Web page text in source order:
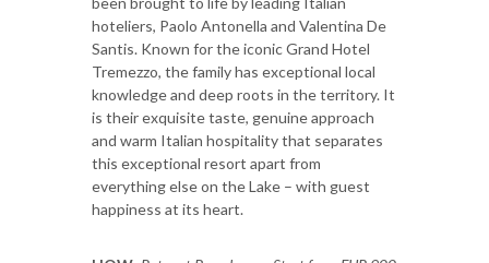
hoteliers, Paolo Antonella and Valentina De
Santis. Known for the iconic Grand Hotel
Tremezzo, the family has exceptional local
knowledge and deep roots in the territory. It
is their exquisite taste, genuine approach
and warm Italian hospitality that separates
this exceptional resort apart from
everything else on the Lake – with guest
happiness at its heart.